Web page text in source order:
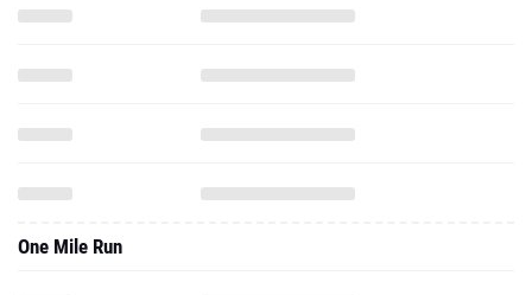
One Mile Run